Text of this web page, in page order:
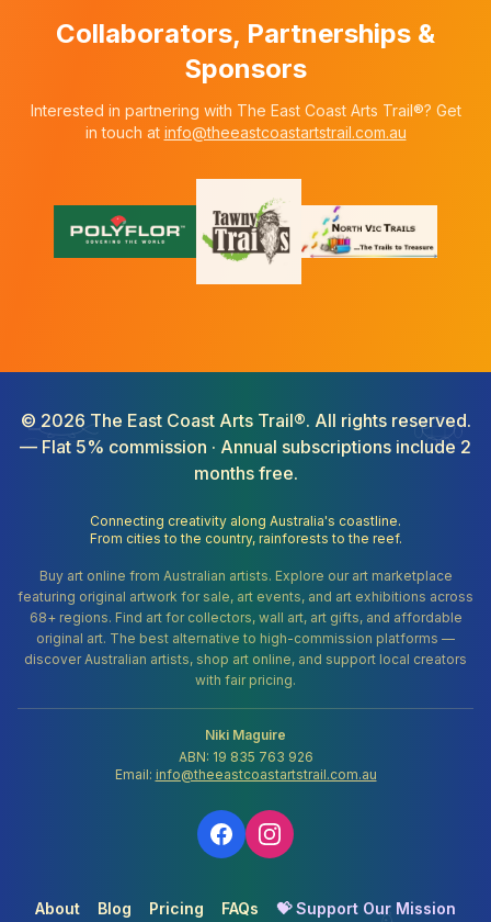
Collaborators, Partnerships &
Sponsors
Interested in partnering with The East Coast Arts Trail®? Get
in touch at info@theeastcoastartstrail.com.au
© 2026 The East Coast Arts Trail®. All rights reserved.
— Flat 5% commission · Annual subscriptions include 2
months free.
Connecting creativity along Australia's coastline.
From cities to the country, rainforests to the reef.
Buy art online from Australian artists. Explore our art marketplace
featuring original artwork for sale, art events, and art exhibitions across
68+ regions. Find art for collectors, wall art, art gifts, and affordable
original art. The best alternative to high-commission platforms —
discover Australian artists, shop art online, and support local creators
with fair pricing.
Niki Maguire
ABN: 19 835 763 926
Email: info@theeastcoastartstrail.com.au
About Blog Pricing FAQs 💝 Support Our Mission